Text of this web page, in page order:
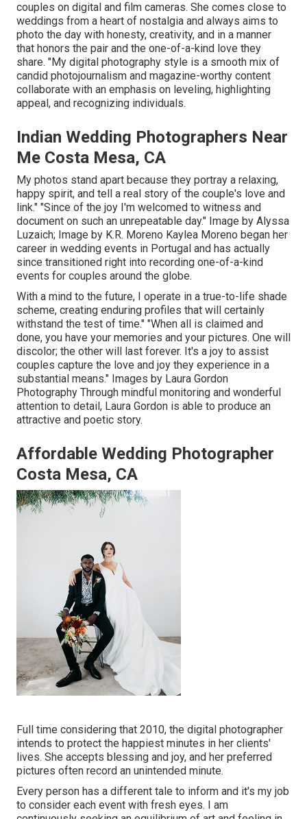
couples on digital and film cameras. She comes close to
weddings from a heart of nostalgia and always aims to
photo the day with honesty, creativity, and in a manner
that honors the pair and the one-of-a-kind love they
share. "My digital photography style is a smooth mix of
candid photojournalism and magazine-worthy content
collaborate with an emphasis on leveling, highlighting
appeal, and recognizing individuals.
Indian Wedding Photographers Near
Me Costa Mesa, CA
My photos stand apart because they portray a relaxing,
happy spirit, and tell a real story of the couple's love and
link." "Since of the joy I'm welcomed to witness and
document on such an unrepeatable day." Image by Alyssa
Luzaich; Image by K.R. Moreno Kaylea Moreno began her
career in wedding events in Portugal and has actually
since transitioned right into recording one-of-a-kind
events for couples around the globe.
With a mind to the future, I operate in a true-to-life shade
scheme, creating enduring profiles that will certainly
withstand the test of time." "When all is claimed and
done, you have your memories and your pictures. One will
discolor; the other will last forever. It's a joy to assist
couples capture the love and joy they experience in a
substantial means." Images by Laura Gordon
Photography Through mindful monitoring and wonderful
attention to detail, Laura Gordon is able to produce an
attractive and poetic story.
Affordable Wedding Photographer
Costa Mesa, CA
Full time considering that 2010, the digital photographer
intends to protect the happiest minutes in her clients'
lives. She accepts blessing and joy, and her preferred
pictures often record an unintended minute.
Every person has a different tale to inform and it's my job
to consider each event with fresh eyes. I am